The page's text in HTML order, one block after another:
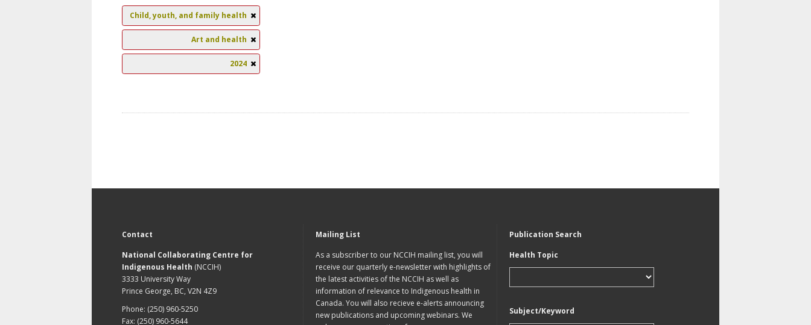
Child, youth, and family health
Art and health
2024
Contact
National Collaborating Centre for
Indigenous Health (NCCIH)
3333 University Way
Prince George, BC, V2N 4Z9
Phone: (250) 960-5250
Fax: (250) 960-5644
Mailing List
As a subscriber to our NCCIH mailing list, you will
receive our quarterly e-newsletter with highlights of
the latest activities of the NCCIH as well as
information of relevance to Indigenous health in
Canada. You will also recieve e-alerts announcing
new publications and upcoming webinars. We
Publication Search
Health Topic
Subject/Keyword